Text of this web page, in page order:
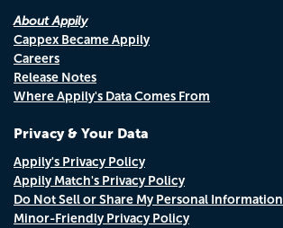
About Appily
Cappex Became Appily
Careers
Release Notes
Where Appily's Data Comes From
Privacy & Your Data
Appily's Privacy Policy
Appily Match's Privacy Policy
Do Not Sell or Share My Personal Information
Minor-Friendly Privacy Policy